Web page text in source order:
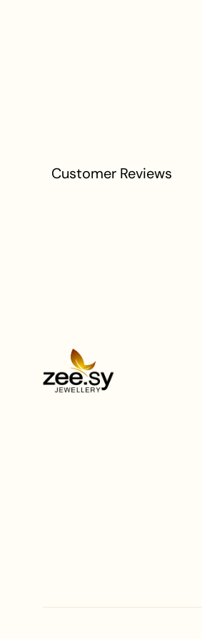
Customer Reviews